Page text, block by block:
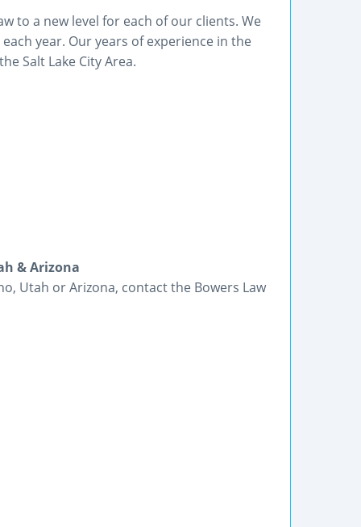
to a new level for each of our clients. We
year. Our years of experience in the
Salt Lake City Area.
& Arizona
Utah or Arizona, contact the Bowers Law